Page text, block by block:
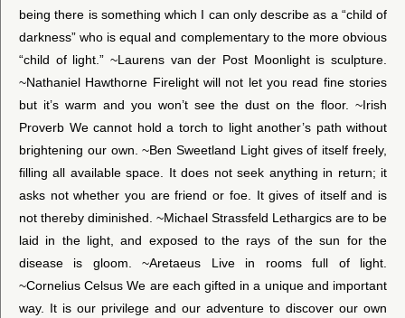
being there is something which I can only describe as a “child of
darkness” who is equal and complementary to the more obvious
“child of light.” ~Laurens van der Post Moonlight is sculpture.
~Nathaniel Hawthorne Firelight will not let you read fine stories
but it’s warm and you won’t see the dust on the floor. ~Irish
Proverb We cannot hold a torch to light another’s path without
brightening our own. ~Ben Sweetland Light gives of itself freely,
filling all available space. It does not seek anything in return; it
asks not whether you are friend or foe. It gives of itself and is
not thereby diminished. ~Michael Strassfeld Lethargics are to be
laid in the light, and exposed to the rays of the sun for the
disease is gloom. ~Aretaeus Live in rooms full of light.
~Cornelius Celsus We are each gifted in a unique and important
way. It is our privilege and our adventure to discover our own